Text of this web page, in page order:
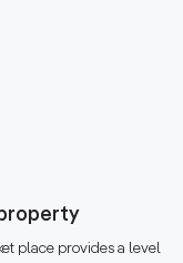
place provides a level